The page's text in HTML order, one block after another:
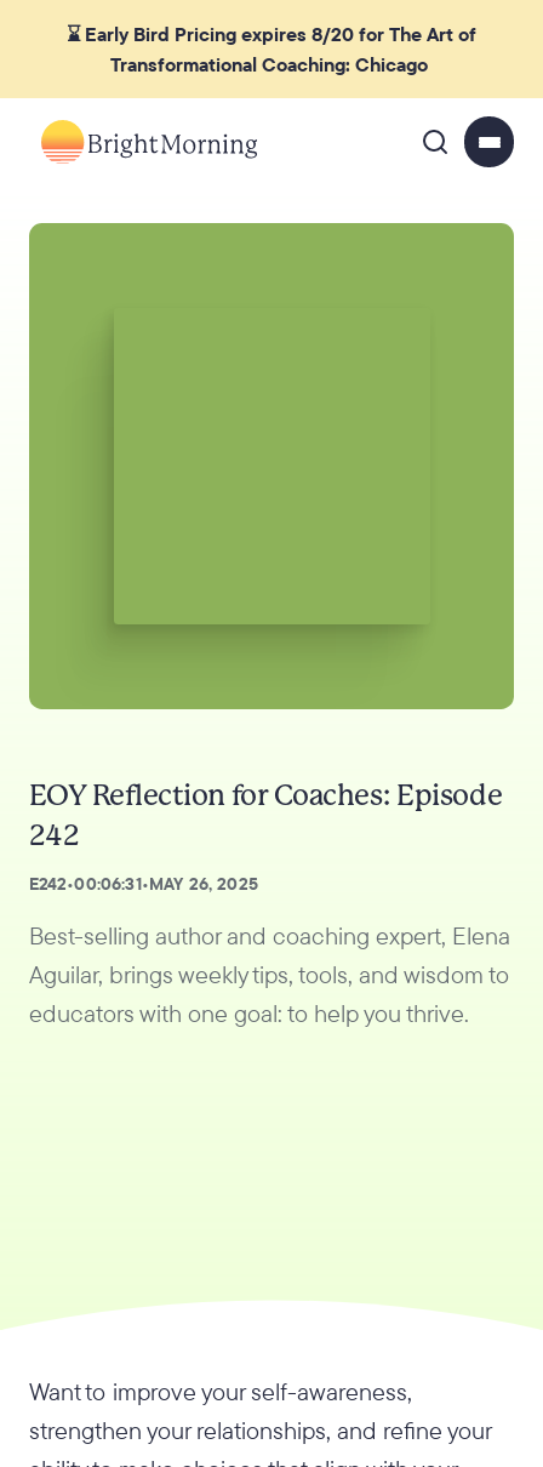
⌛ Early Bird Pricing expires 8/20 for The Art of
Transformational Coaching: Chicago
EOY Reflection for Coaches: Episode
242
E242•00:06:31•MAY 26, 2025
Best-selling author and coaching expert, Elena
Aguilar, brings weekly tips, tools, and wisdom to
educators with one goal: to help you thrive.
Want to improve your self-awareness,
strengthen your relationships, and refine your